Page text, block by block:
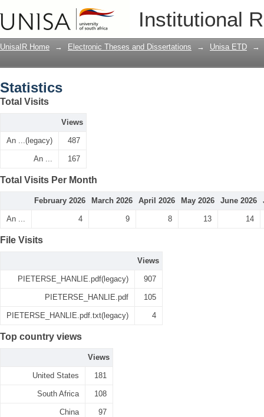
Institutional
UnisaIR Home → Electronic Theses and Dissertations → Unisa ETD →
Statistics
Total Visits
Views
An ...(legacy) 487
An ... 167
Total Visits Per Month
February 2026 March 2026 April 2026 May 2026 June 2026
An ... 4 9 8 13 14
File Visits
Views
PIETERSE_HANLIE.pdf(legacy) 907
PIETERSE_HANLIE.pdf 105
PIETERSE_HANLIE.pdf.txt(legacy) 4
Top country views
Views
United States 181
South Africa 108
China 97